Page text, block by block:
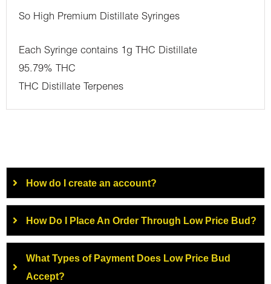
So High Premium Distillate Syringes
Each Syringe contains 1g THC Distillate
95.79% THC
THC Distillate Terpenes
How do I create an account?
How Do I Place An Order Through Low Price Bud?
What Types of Payment Does Low Price Bud
Accept?